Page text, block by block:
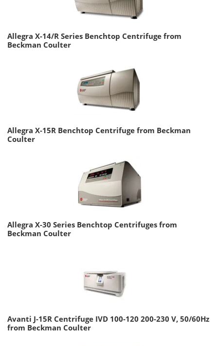
Allegra X-14/R Series Benchtop Centrifuge from
Beckman Coulter
Allegra X-15R Benchtop Centrifuge from Beckman
Coulter
Allegra X-30 Series Benchtop Centrifuges from
Beckman Coulter
Avanti J-15R Centrifuge IVD 100-120 200-230 V, 50/60Hz
from Beckman Coulter